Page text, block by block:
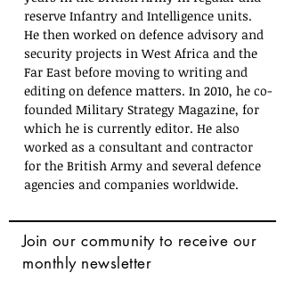
reserve Infantry and Intelligence units.
He then worked on defence advisory and
security projects in West Africa and the
Far East before moving to writing and
editing on defence matters. In 2010, he co-
founded Military Strategy Magazine, for
which he is currently editor. He also
worked as a consultant and contractor
for the British Army and several defence
agencies and companies worldwide.
Join our community to receive our
monthly newsletter